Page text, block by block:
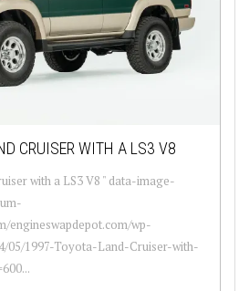
CRUISER WITH A LS3 V8
with a LS3 V8 " data-image-
engineswapdepot.com/wp-
05/1997-Toyota-Land-Cruiser-with-